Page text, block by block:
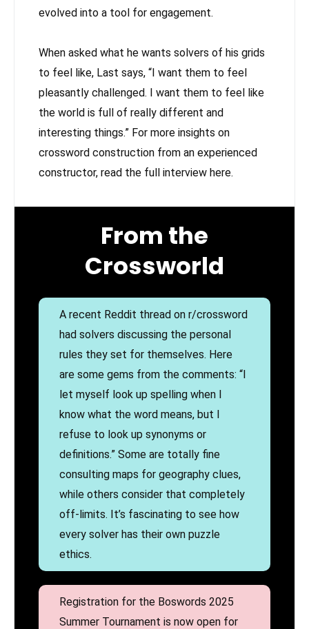
evolved into a tool for engagement.
When asked what he wants solvers of his grids
to feel like, Last says, “I want them to feel
pleasantly challenged. I want them to feel like
the world is full of really different and
interesting things.” For more insights on
crossword construction from an experienced
constructor, read the full interview here.
From the
Crossworld
A recent Reddit thread on r/crossword
had solvers discussing the personal
rules they set for themselves. Here
are some gems from the comments: “I
let myself look up spelling when I
know what the word means, but I
refuse to look up synonyms or
definitions.” Some are totally fine
consulting maps for geography clues,
while others consider that completely
off-limits. It’s fascinating to see how
every solver has their own puzzle
ethics.
Registration for the Boswords 2025
Summer Tournament is now open for